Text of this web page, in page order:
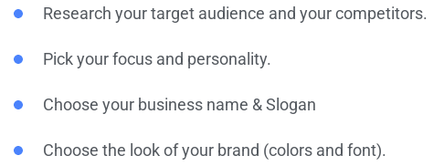
Research your target audience and your competitors.
Pick your focus and personality.
Choose your business name & Slogan
Choose the look of your brand (colors and font).